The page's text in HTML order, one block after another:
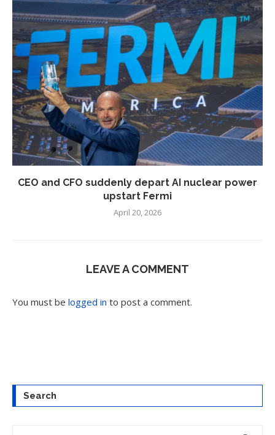
CEO and CFO suddenly depart AI nuclear power
upstart Fermi
April 20, 2026
LEAVE A COMMENT
You must be logged in to post a comment.
Search